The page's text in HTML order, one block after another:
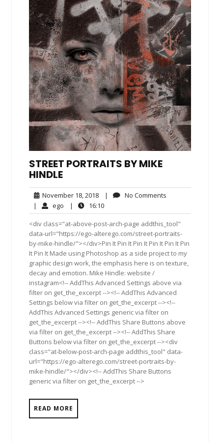
STREET PORTRAITS BY MIKE
HINDLE
November 18, 2018November
18,
2018
| No Comments
| ego ego| 16:1016:10
<div class="at-above-post-arch-page addthis_tool"
data-url="https://ego-alterego.com/street-portraits-
by-mike-hindle/"></div>Pin It Pin It Pin It Pin It Pin It Pin
It Pin It Made using Photoshop as a side project to my
graphic design work, the emphasis here is on texture,
decay and emotion. Mike Hindle: website /
instagram<!-- AddThis Advanced Settings above via
filter on get_the_excerpt --><!-- AddThis Advanced
Settings below via filter on get_the_excerpt --><!--
AddThis Advanced Settings generic via filter on
get_the_excerpt --><!-- AddThis Share Buttons above
via filter on get_the_excerpt --><!-- AddThis Share
Buttons below via filter on get_the_excerpt --><div
class="at-below-post-arch-page addthis_tool" data-
url="https://ego-alterego.com/street-portraits-by-
mike-hindle/"></div><!-- AddThis Share Buttons
generic via filter on get_the_excerpt -->
READ MORE